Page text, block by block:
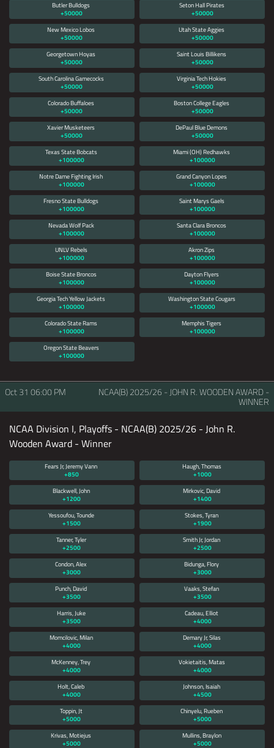
Butler Bulldogs
+50000
Seton Hall Pirates
+50000
New Mexico Lobos
+50000
Utah State Aggies
+50000
Georgetown Hoyas
+50000
Saint Louis Billikens
+50000
South Carolina Gamecocks
+50000
Virginia Tech Hokies
+50000
Colorado Buffaloes
+50000
Boston College Eagles
+50000
Xavier Musketeers
+50000
DePaul Blue Demons
+50000
Texas State Bobcats
+100000
Miami (OH) Redhawks
+100000
Notre Dame Fighting Irish
+100000
Grand Canyon Lopes
+100000
Fresno State Bulldogs
+100000
Saint Marys Gaels
+100000
Nevada Wolf Pack
+100000
Santa Clara Broncos
+100000
UNLV Rebels
+100000
Akron Zips
+100000
Boise State Broncos
+100000
Dayton Flyers
+100000
Georgia Tech Yellow Jackets
+100000
Washington State Cougars
+100000
Colorado State Rams
+100000
Memphis Tigers
+100000
Oregon State Beavers
+100000
Oct 31 06:00 PM NCAA(B) 2025/26 - JOHN R. WOODEN AWARD -
WINNER
NCAA Division I, Playoffs - NCAA(B) 2025/26 - John R.
Wooden Award - Winner
Fears Jr, Jeremy Vann
+850
Haugh, Thomas
+1000
Blackwell, John
+1200
Mirkovic, David
+1400
Yessoufou, Tounde
+1500
Stokes, Tyran
+1900
Tanner, Tyler
+2500
Smith Jr, Jordan
+2500
Condon, Alex
+3000
Bidunga, Flory
+3000
Punch, David
+3500
Vaaks, Stefan
+3500
Harris, Juke
+3500
Cadeau, Elliot
+4000
Momcilovic, Milan
+4000
Demary Jr, Silas
+4000
McKenney, Trey
+4000
Vokietaitis, Matas
+4000
Holt, Caleb
+4000
Johnson, Isaiah
+4500
Toppin, Jt
+5000
Chinyelu, Rueben
+5000
Krivas, Motiejus
+5000
Mullins, Braylon
+5000